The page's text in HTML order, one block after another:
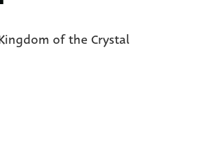
of the Crystal